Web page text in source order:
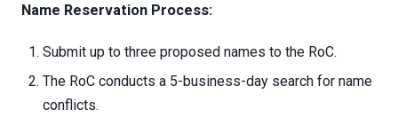
Name Reservation Process:
Submit up to three proposed names to the RoC.
The RoC conducts a 5-business-day search for name
conflicts.